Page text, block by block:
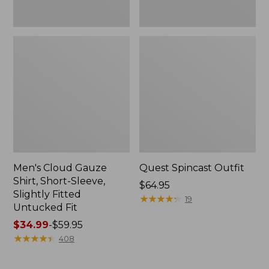
Men's Cloud Gauze
Shirt, Short-Sleeve,
Slightly Fitted
Untucked Fit
Price
range
$34.99-$59.95
★★★★★
★★★★★ 408
Quest Spincast Outfit
Price:
$64.95
$64.95
★★★★★
★★★★★ 19